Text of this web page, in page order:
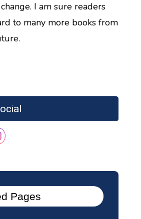
Pages
I am sure readers
to many more books from